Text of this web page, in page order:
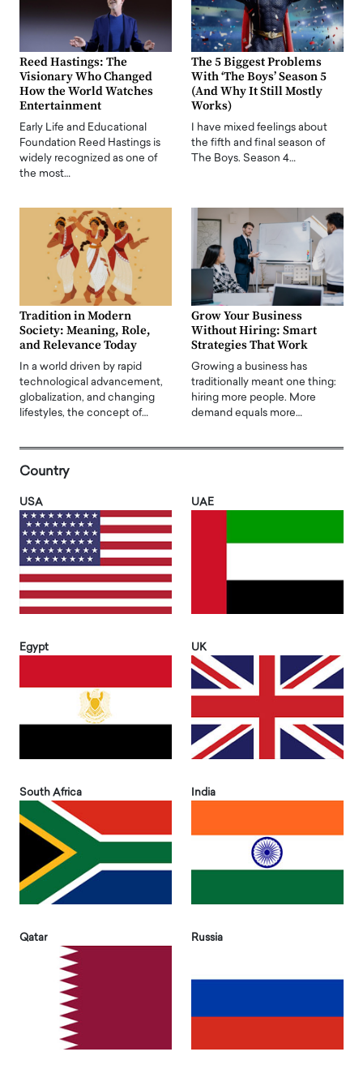
Reed Hastings: The
Visionary Who Changed
How the World Watches
Entertainment
Early Life and Educational
Foundation Reed Hastings is
widely recognized as one of
the most…
The 5 Biggest Problems
With ‘The Boys’ Season 5
(And Why It Still Mostly
Works)
I have mixed feelings about
the fifth and final season of
The Boys. Season 4…
Tradition in Modern
Society: Meaning, Role,
and Relevance Today
In a world driven by rapid
technological advancement,
globalization, and changing
lifestyles, the concept of…
Grow Your Business
Without Hiring: Smart
Strategies That Work
Growing a business has
traditionally meant one thing:
hiring more people. More
demand equals more…
Country
USA UAE
Egypt UK
South Africa India
Qatar Russia